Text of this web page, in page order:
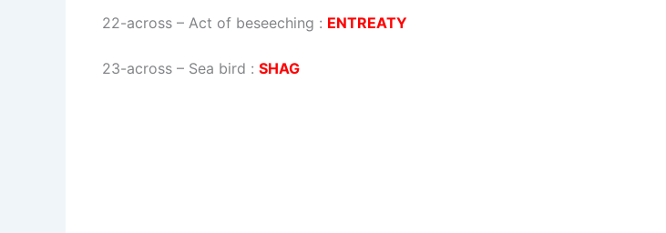
22-across – Act of beseeching : ENTREATY
23-across – Sea bird : SHAG